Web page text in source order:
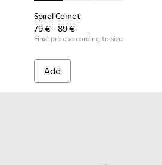
Spiral Comet
79 € - 89 €
Final price according to size
Add